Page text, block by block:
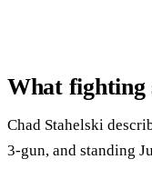
What fighting
Chad Stahelski
3-gun, and standing